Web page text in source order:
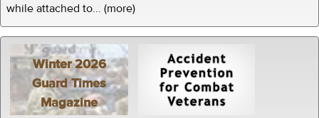
while attached to... (more)
Winter 2026
Guard Times
Magazine